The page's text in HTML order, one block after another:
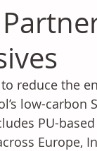
reduce the
low-carbon
PU-
Europe,